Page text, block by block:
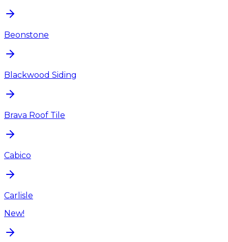
Beonstone
Blackwood Siding
Brava Roof Tile
Cabico
Carlisle
New!